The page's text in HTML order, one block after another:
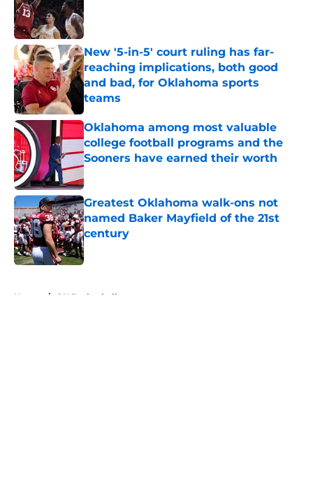
New '5-in-5' court ruling has far-
reaching implications, both good
and bad, for Oklahoma sports
teams
Published by on Invalid Date
Oklahoma among most valuable
college football programs and the
Sooners have earned their worth
Greatest Oklahoma walk-ons not
named Baker Mayfield of the 21st
century
Published by on Invalid Date
Home / OU Basketball